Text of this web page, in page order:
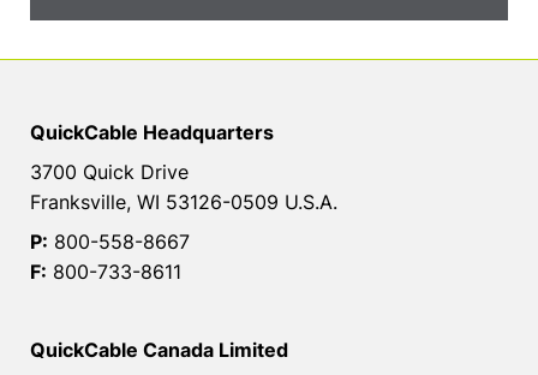
QuickCable Headquarters
3700 Quick Drive
Franksville, WI 53126-0509 U.S.A.
P: 800-558-8667
F: 800-733-8611
QuickCable Canada Limited